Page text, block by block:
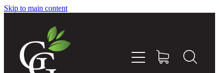
Skip to main content
Home
About